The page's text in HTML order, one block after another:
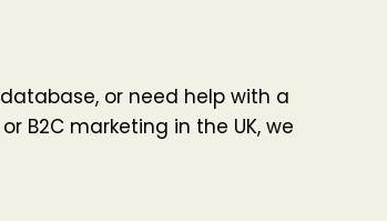
or need help with a
B2C marketing in the UK, we